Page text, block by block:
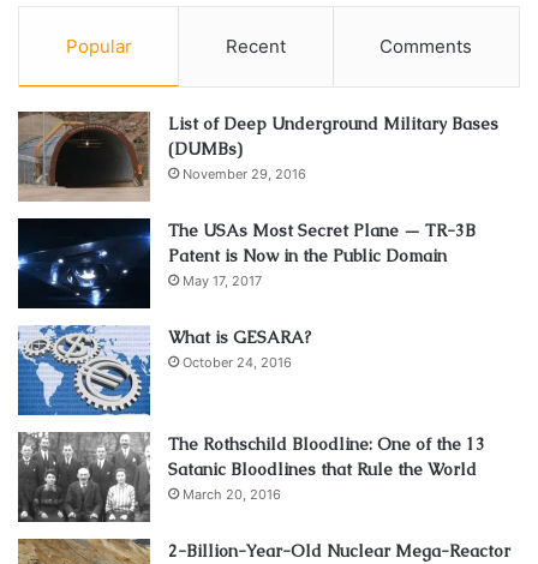
Popular Recent Comments
List of Deep Underground Military Bases
(DUMBs)
November 29, 2016
The USAs Most Secret Plane — TR-3B
Patent is Now in the Public Domain
May 17, 2017
What is GESARA?
October 24, 2016
The Rothschild Bloodline: One of the 13
Satanic Bloodlines that Rule the World
March 20, 2016
2-Billion-Year-Old Nuclear Mega-Reactor